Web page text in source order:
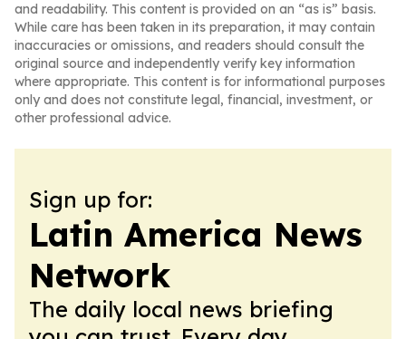
and readability. This content is provided on an “as is” basis.
While care has been taken in its preparation, it may contain
inaccuracies or omissions, and readers should consult the
original source and independently verify key information
where appropriate. This content is for informational purposes
only and does not constitute legal, financial, investment, or
other professional advice.
Sign up for:
Latin America News
Network
The daily local news briefing